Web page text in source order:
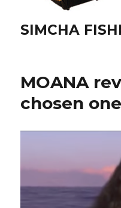
SIMCHA
MOANA
chosen